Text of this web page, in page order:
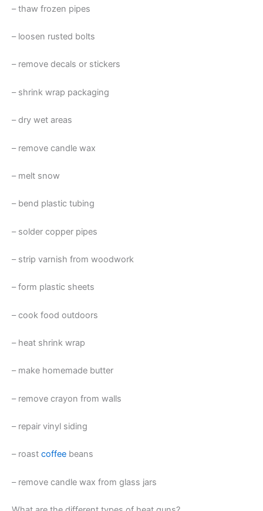
– thaw frozen pipes
– loosen rusted bolts
– remove decals or stickers
– shrink wrap packaging
– dry wet areas
– remove candle wax
– melt snow
– bend plastic tubing
– solder copper pipes
– strip varnish from woodwork
– form plastic sheets
– cook food outdoors
– heat shrink wrap
– make homemade butter
– remove crayon from walls
– repair vinyl siding
– roast coffee beans
– remove candle wax from glass jars